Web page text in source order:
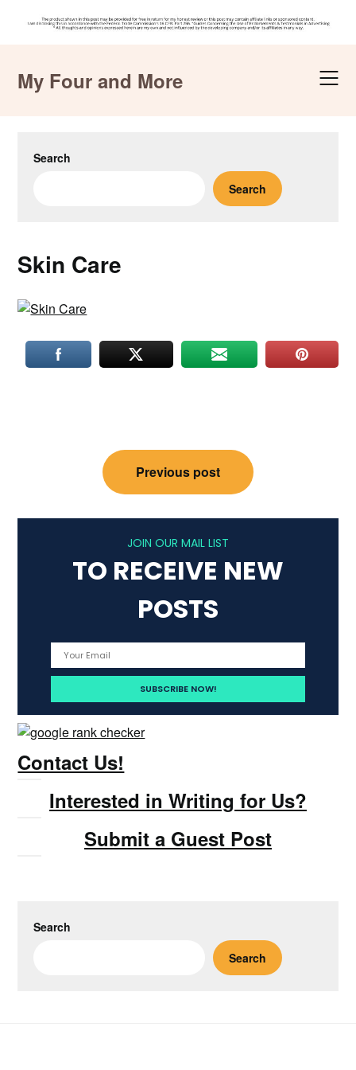
contentMy Four and More
Search
Search
Skin Care
navigation
Previous post
JOIN OUR MAIL LIST
TO RECEIVE NEW
POSTS
Contact Us!
Interested in Writing for Us?
Submit a Guest Post
Search
Search